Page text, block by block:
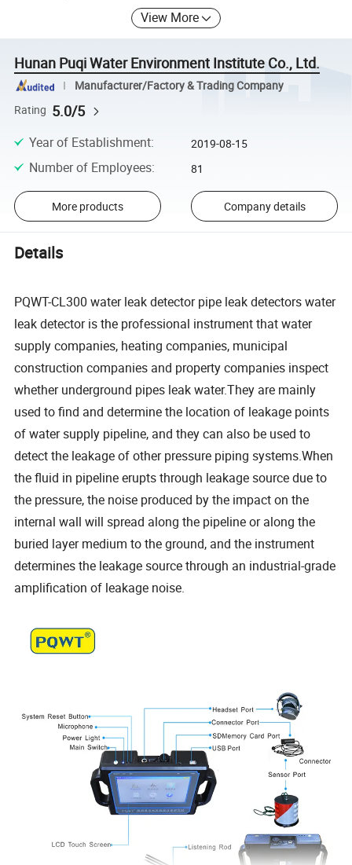
View More
Hunan Puqi Water Environment Institute Co., Ltd.
Manufacturer/Factory & Trading Company
Rating 5.0/5
Year of Establishment: 2019-08-15
Number of Employees: 81
More products Company details
Details
PQWT-CL300 water leak detector pipe leak detectors water
leak detector is the professional instrument that water
supply companies, heating companies, municipal
construction companies and property companies inspect
whether underground pipes leak water.They are mainly
used to find and determine the location of leakage points
of water supply pipeline, and they can also be used to
detect the leakage of other pressure piping systems.When
the fluid in pipeline erupts through leakage source due to
the pressure, the noise produced by the impact on the
internal wall will spread along the pipeline or along the
buried layer medium to the ground, and the instrument
determines the leakage source through an industrial-grade
amplification of leakage noise.